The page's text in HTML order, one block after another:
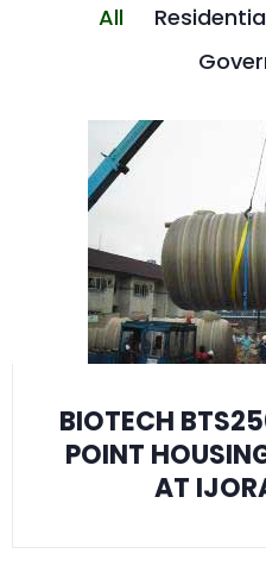
All
BIOTECH
POINT
AT